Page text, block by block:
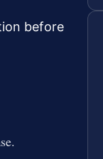
before